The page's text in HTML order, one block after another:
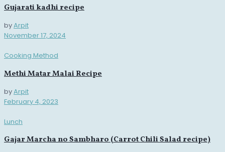
Gujarati kadhi recipe
byArpit
November 17, 2024
Cooking Method
Methi Matar Malai Recipe
byArpit
February 4, 2023
Lunch
Gajar Marcha no Sambharo (Carrot Chili Salad recipe)